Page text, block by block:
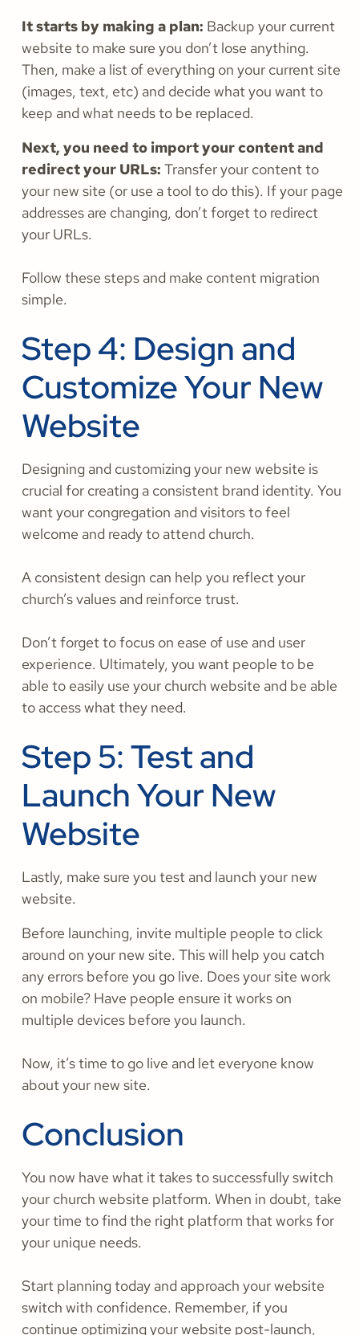
It starts by making a plan: Backup your current
website to make sure you don’t lose anything.
Then, make a list of everything on your current site
(images, text, etc) and decide what you want to
keep and what needs to be replaced.
Next, you need to import your content and
redirect your URLs: Transfer your content to
your new site (or use a tool to do this). If your page
addresses are changing, don’t forget to redirect
your URLs.
Follow these steps and make content migration
simple.
Step 4: Design and
Customize Your New
Website
Designing and customizing your new website is
crucial for creating a consistent brand identity. You
want your congregation and visitors to feel
welcome and ready to attend church.
A consistent design can help you reflect your
church’s values and reinforce trust.
Don’t forget to focus on ease of use and user
experience. Ultimately, you want people to be
able to easily use your church website and be able
to access what they need.
Step 5: Test and
Launch Your New
Website
Lastly, make sure you test and launch your new
website.
Before launching, invite multiple people to click
around on your new site. This will help you catch
any errors before you go live. Does your site work
on mobile? Have people ensure it works on
multiple devices before you launch.
Now, it’s time to go live and let everyone know
about your new site.
Conclusion
You now have what it takes to successfully switch
your church website platform. When in doubt, take
your time to find the right platform that works for
your unique needs.
Start planning today and approach your website
switch with confidence. Remember, if you
continue optimizing your website post-launch,